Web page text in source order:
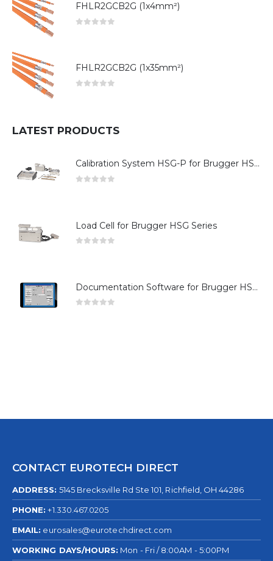
FHLR2GCB2G (1x4mm²)
FHLR2GCB2G (1x35mm²)
LATEST PRODUCTS
Calibration System HSG-P for Brugger HSG Series
Load Cell for Brugger HSG Series
Documentation Software for Brugger HSG Series
CONTACT EUROTECH DIRECT
ADDRESS: 5145 Brecksville Rd Ste 101, Richfield, OH 44286
PHONE: +1.330.467.0205
EMAIL: eurosales@eurotechdirect.com
WORKING DAYS/HOURS: Mon - Fri / 8:00AM - 5:00PM